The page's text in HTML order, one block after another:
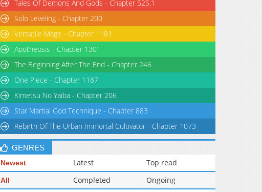
Tales Of Demons And Gods - Chapter 525.1
Solo Leveling - Chapter 200
Versatile Mage - Chapter 1181
Apotheosis - Chapter 1301
The Beginning After The End - Chapter 246
One Piece - Chapter 1187
Kimetsu No Yaiba - Chapter 206
Star Martial God Technique - Chapter 883
Rebirth Of The Urban Immortal Cultivator - Chapter 1073
GENRES
Newest Latest Top read
All Completed
Ongoing